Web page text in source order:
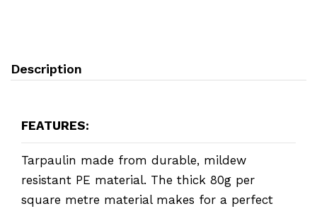
Description
FEATURES:
Tarpaulin made from durable, mildew
resistant PE material. The thick 80g per
square metre material makes for a perfect